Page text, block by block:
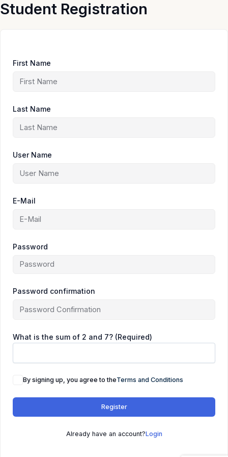
Skip
to
Student Registration
First Name
Last Name
User Name
E-Mail
Password
Password confirmation
What is the sum of 2 and 7? (Required)
By signing up, you agree to theTerms and Conditions
Register
Already have an account?Login